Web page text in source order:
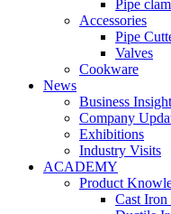
Pipe
Accessories
Pipe
Valves
Cookware
News
Business
Company
Exhibitions
Industry Visits
ACADEMY
Product
Cast Iron